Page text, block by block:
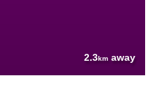
2.3km away